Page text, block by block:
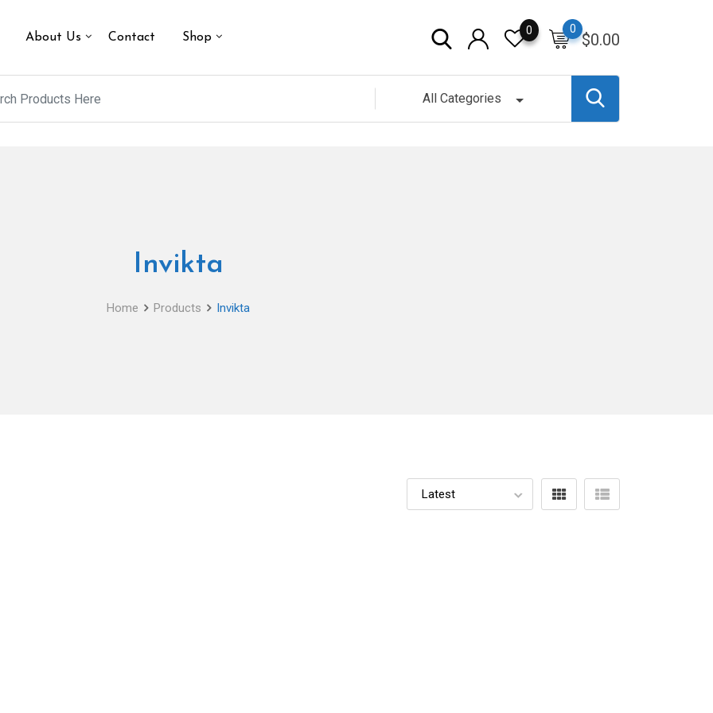
About Us Contact Shop $0.00
0
0
All Categories
Invikta
Home Products Invikta